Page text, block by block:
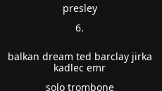
presley
6.
balkan dream ted barclay jirka
kadlec emr
solo trombone